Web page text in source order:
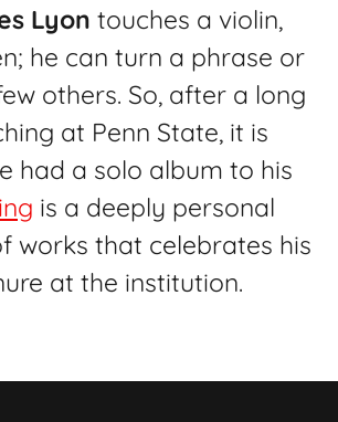
Lyon touches a violin,
he can turn a phrase or
others. So, after a long
at Penn State, it is
had a solo album to his
is a deeply personal
works that celebrates his
at the institution.